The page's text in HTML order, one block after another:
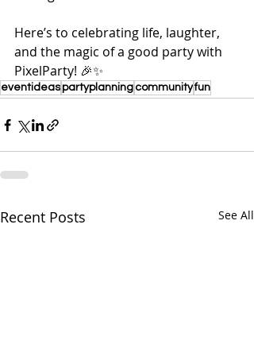
Here’s to celebrating life, laughter,
and the magic of a good party with
PixelParty! 🎉✨
eventideaspartyplanning communityfun
Recent Posts See All